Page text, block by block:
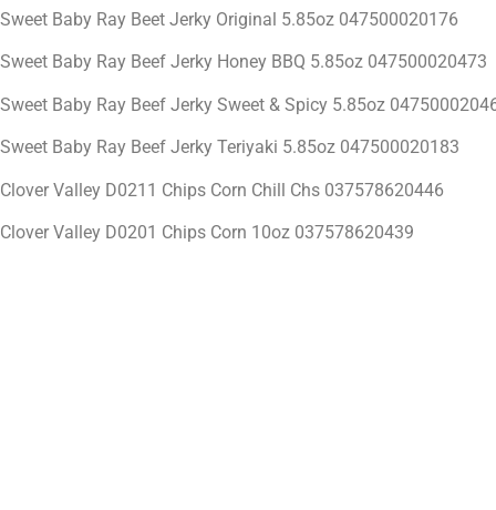
Sweet Baby Ray Beet Jerky Original 5.85oz 047500020176
Sweet Baby Ray Beef Jerky Honey BBQ 5.85oz 047500020473
Sweet Baby Ray Beef Jerky Sweet & Spicy 5.85oz
Sweet Baby Ray Beef Jerky Teriyaki 5.85oz 047500020183
Clover Valley D0211 Chips Corn Chill Chs 037578620446
Clover Valley D0201 Chips Corn 10oz 037578620439